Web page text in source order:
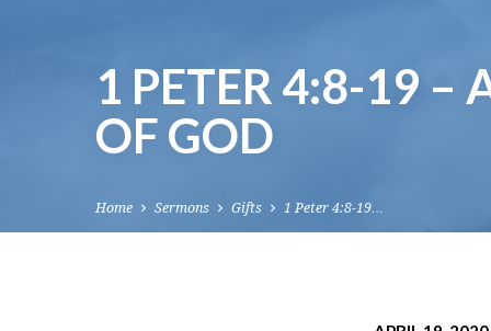
1 PETER 4:8-19 –
OF GOD
Home Sermons Gifts 1 Peter 4:8-19…